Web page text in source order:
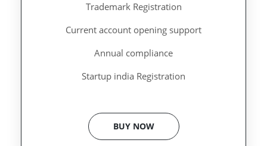
Trademark Registration
Current account opening support
Annual compliance
Startup india Registration
BUY NOW